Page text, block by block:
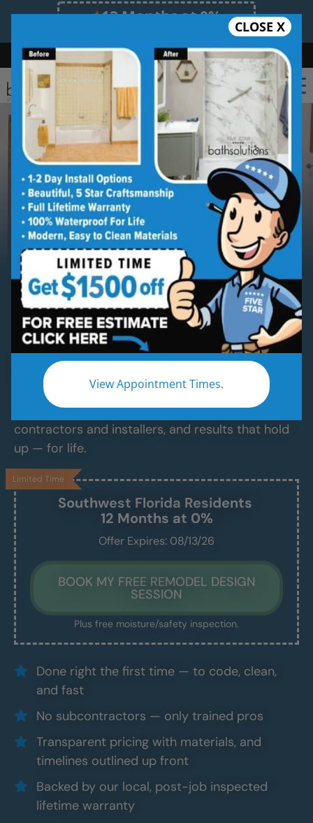
12 Months at 0%
Limited Time Offer. Expires 08/11/26.
Bath Shower Shower Conversion Safe Bathing
(239) 539-5487
CLOSE X
View Appointment Times.
ServingSouthwest Florida
Southwest Florida Bathroom
Remodeling Contractor
Services
Modern Bathroom Remodeling Services
Backed by Craftsmanship, Not Sales Talk
No fast-talking reps. No corner cutting. Just
proven craftsmanship, certified bathroom
contractors and installers, and results that hold
up — for life.
Done right the first time — to code, clean,
and fast
No subcontractors — only trained pros
Transparent pricing with materials, and
timelines outlined up front
Backed by our local, post-job inspected
lifetime warranty
Southwest Florida Residents
12 Months at 0%
Offer Expires: 08/13/26
BOOK MY FREE REMODEL DESIGN
SESSION
Limited Time
Plus free moisture/safety inspection.